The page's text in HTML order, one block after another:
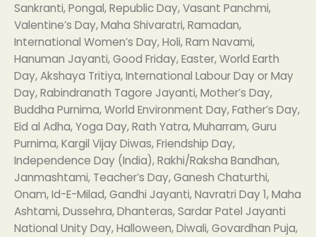
Sankranti, Pongal, Republic Day, Vasant Panchmi,
Valentine’s Day, Maha Shivaratri, Ramadan,
International Women’s Day, Holi, Ram Navami,
Hanuman Jayanti, Good Friday, Easter, World Earth
Day, Akshaya Tritiya, International Labour Day or May
Day, Rabindranath Tagore Jayanti, Mother’s Day,
Buddha Purnima, World Environment Day, Father’s Day,
Eid al Adha, Yoga Day, Rath Yatra, Muharram, Guru
Purnima, Kargil Vijay Diwas, Friendship Day,
Independence Day (India), Rakhi/Raksha Bandhan,
Janmashtami, Teacher’s Day, Ganesh Chaturthi,
Onam, Id-E-Milad, Gandhi Jayanti, Navratri Day 1, Maha
Ashtami, Dussehra, Dhanteras, Sardar Patel Jayanti
National Unity Day, Halloween, Diwali, Govardhan Puja,